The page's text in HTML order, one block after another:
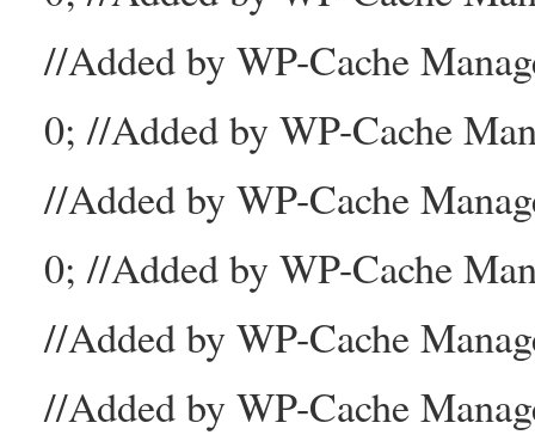
//Added by WP-Cache
0; //Added by WP-Cache
//Added by WP-Cache
0; //Added by WP-Cache
//Added by WP-Cache
//Added by WP-Cache